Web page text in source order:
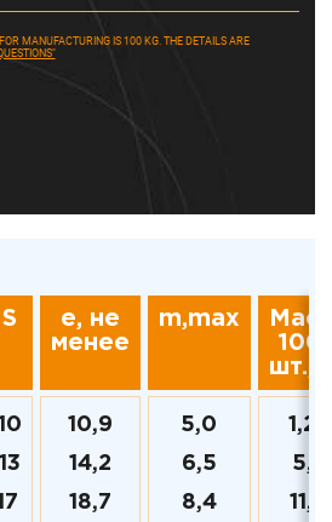
MANUFACTURING IS 100 KG. THE DETAILS ARE
S
e, не
менее
m,max
шт.,
10,9 5,0
1,23
13 14,2 6,5
5,2
18,7 8,4
11,6